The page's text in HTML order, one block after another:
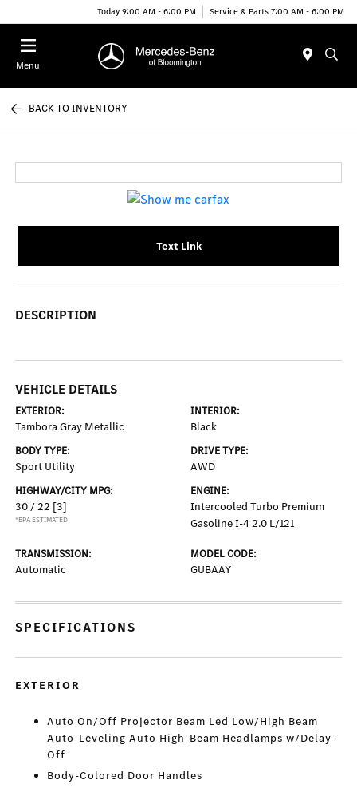
Today 9:00 AM - 6:00 PM Service & Parts 7:00 AM - 6:00 PM
Menu
BACK TO INVENTORY
Text Link
DESCRIPTION
VEHICLE DETAILS
EXTERIOR:
Tambora Gray Metallic
INTERIOR:
Black
BODY TYPE:
Sport Utility
DRIVE TYPE:
AWD
HIGHWAY/CITY MPG:
30 / 22 [3]
*EPA ESTIMATED
ENGINE:
Intercooled Turbo Premium
Gasoline I-4 2.0 L/121
TRANSMISSION:
Automatic
MODEL CODE:
GUBAAY
SPECIFICATIONS
EXTERIOR
Auto On/Off Projector Beam Led Low/High Beam
Auto-Leveling Auto High-Beam Headlamps w/Delay-
Off
Body-Colored Door Handles